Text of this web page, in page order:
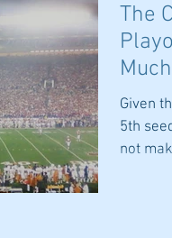
The
Given
5th
not